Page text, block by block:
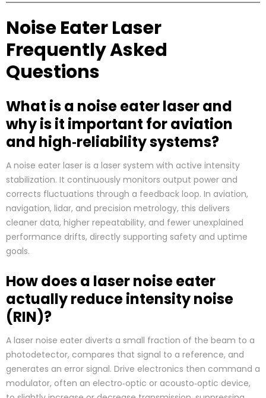
Noise Eater Laser
Frequently Asked
Questions
What is a noise eater laser and
why is it important for aviation
and high‑reliability systems?
A noise eater laser is a laser system with active intensity
stabilization. It continuously monitors output power and
corrects fluctuations through a feedback loop. In aviation,
navigation, lidar, and precision metrology, this delivers
cleaner data, higher repeatability, and fewer unexplained
performance drifts, directly supporting safety and uptime
goals.
How does a laser noise eater
actually reduce intensity noise
(RIN)?
A laser noise eater diverts a small fraction of the beam to a
photodetector, compares that signal to a reference, and
generates an error signal. Drive electronics then command a
modulator, often an electro‑optic or acousto‑optic device,